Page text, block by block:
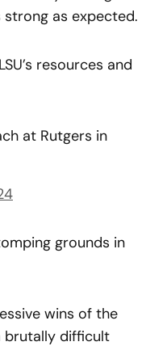
strong as expected.
resources and
at Rutgers in
grounds in
wins of the
brutally difficult